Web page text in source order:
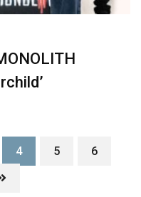
4 5
6